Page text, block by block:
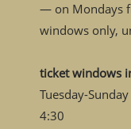
— on Mondays
windows only,
ticket windows
Tuesday-
4:30